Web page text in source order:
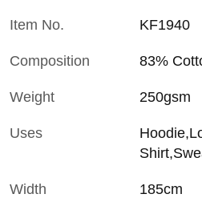
Item No. KF1940
Composition 83%
Weight 250gsm
Uses
Width 185cm